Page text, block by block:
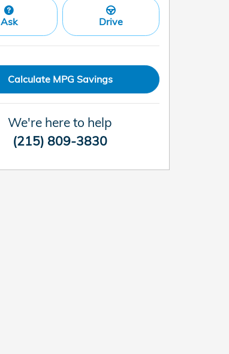
Ask Drive
Calculate MPG Savings
We're here to help
(215) 809-3830